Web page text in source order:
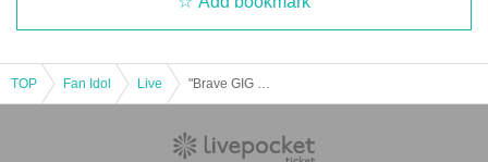
TOP Fan Idol Live